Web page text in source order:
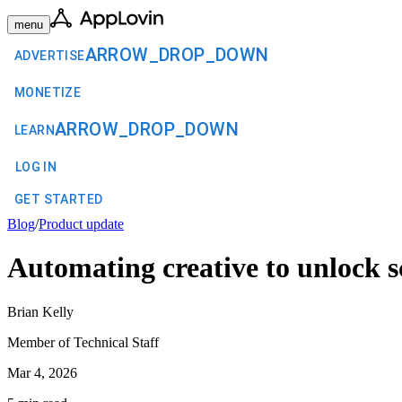
menu
ADVERTISEARROW_DROP_DOWN
MONETIZE
LEARNARROW_DROP_DOWN
LOG IN
GET STARTED
Blog/Product update
Automating creative to unlock
Brian Kelly
Member of Technical Staff
Mar 4, 2026